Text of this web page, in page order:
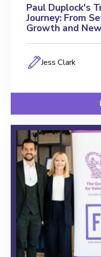
Paul Duplock's
Journey: From
Growth and
Jess Clark